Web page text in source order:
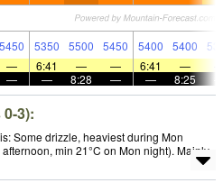
5450 5350 5500 5450 5400 5400
— 6:41 — — 6:41 —
— — 8:28 — — 8:25
3):
Some drizzle, heaviest during Mon
min 21°C on Mon night). Mainly